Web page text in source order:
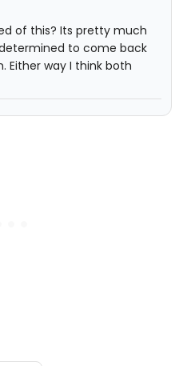
of this? Its pretty much
to come back
Either way I think both